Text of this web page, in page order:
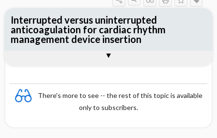
There's more to see -- the rest of this topic is available
only to subscribers.
Interrupted versus uninterrupted
anticoagulation for cardiac rhythm
management device insertion
Reviewer's Conclusions